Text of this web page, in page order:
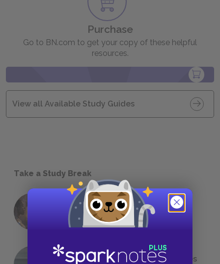
Purchase
Go to BN.com to get your copy of these helpful
resources.
View all Available Study Guides
Take a Study Break
18 of the Most Brilliant Lines of
Foreshadowing in Literature
The 7 Most Messed-Up Short Stories